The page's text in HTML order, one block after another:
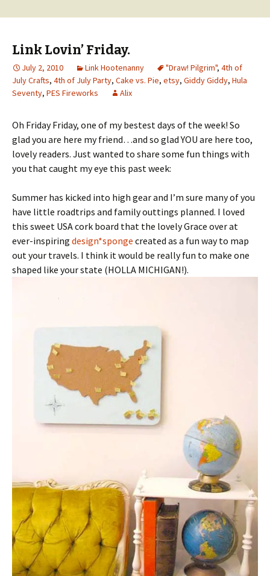
Link Lovin’ Friday.
July 2, 2010 Link Hootenanny "Draw! Pilgrim", 4th of
July Crafts, 4th of July Party, Cake vs. Pie, etsy, Giddy Giddy, Hula
Seventy, PES Fireworks Alix
Oh Friday Friday, one of my bestest days of the week! So
glad you are here my friend…and so glad YOU are here too,
lovely readers. Just wanted to share some fun things with
you that caught my eye this past week:
Summer has kicked into high gear and I’m sure many of you
have little roadtrips and family outtings planned. I loved
this sweet USA cork board that the lovely Grace over at
ever-inspiring design*sponge created as a fun way to map
out your travels. I think it would be really fun to make one
shaped like your state (HOLLA MICHIGAN!).